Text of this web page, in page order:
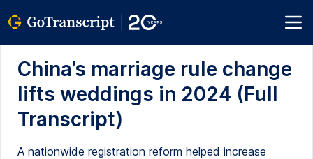
China’s marriage rule change
lifts weddings in 2024 (Full
Transcript)
A nationwide registration reform helped increase